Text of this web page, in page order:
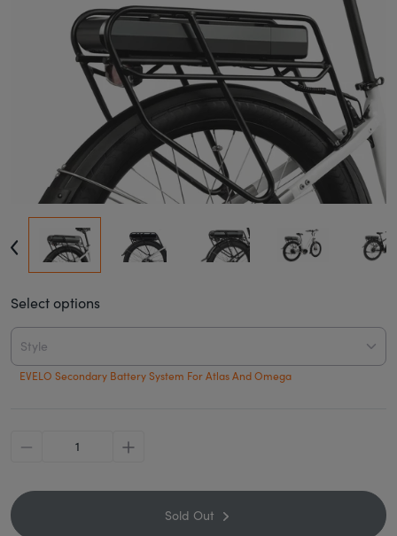
Select options
Style
EVELO Secondary Battery System For Atlas And Omega
minus plus
Sold Out